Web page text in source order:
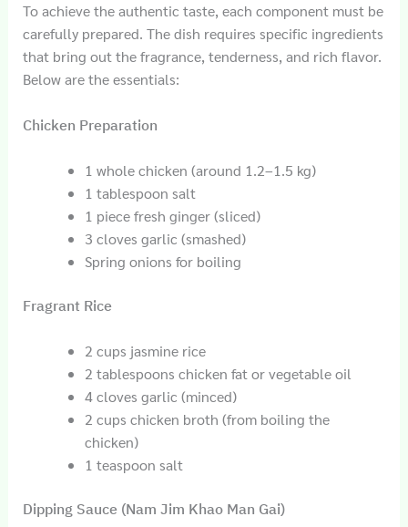
To achieve the authentic taste, each component must be
carefully prepared. The dish requires specific ingredients
that bring out the fragrance, tenderness, and rich flavor.
Below are the essentials:
Chicken Preparation
1 whole chicken (around 1.2–1.5 kg)
1 tablespoon salt
1 piece fresh ginger (sliced)
3 cloves garlic (smashed)
Spring onions for boiling
Fragrant Rice
2 cups jasmine rice
2 tablespoons chicken fat or vegetable oil
4 cloves garlic (minced)
2 cups chicken broth (from boiling the
chicken)
1 teaspoon salt
Dipping Sauce (Nam Jim Khao Man Gai)